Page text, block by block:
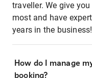
traveller. We give
most and have
years in the business!
How do I manage
booking?